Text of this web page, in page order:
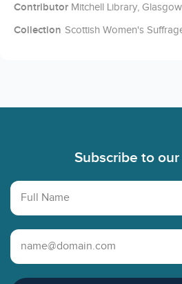
Contributor Mitchell Library, Glasgow
Collection Scottish Women's
Subscribe to
Full Name
Email Address